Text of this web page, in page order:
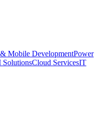
Mobile DevelopmentPower
SolutionsCloud ServicesIT